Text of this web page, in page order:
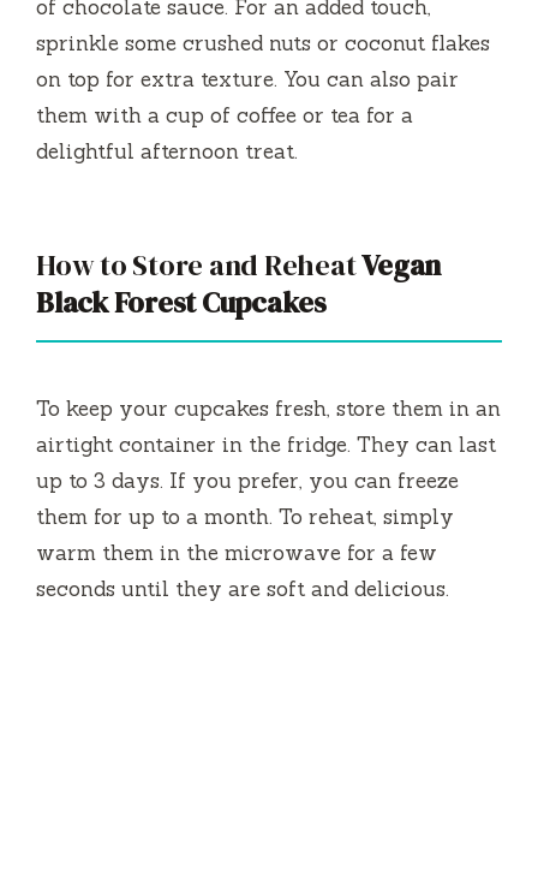
of chocolate sauce. For an added touch,
sprinkle some crushed nuts or coconut flakes
on top for extra texture. You can also pair
them with a cup of coffee or tea for a
delightful afternoon treat.
How to Store and ReheatVegan
Black Forest Cupcakes
To keep your cupcakes fresh, store them in an
airtight container in the fridge. They can last
up to 3 days. If you prefer, you can freeze
them for up to a month. To reheat, simply
warm them in the microwave for a few
seconds until they are soft and delicious.